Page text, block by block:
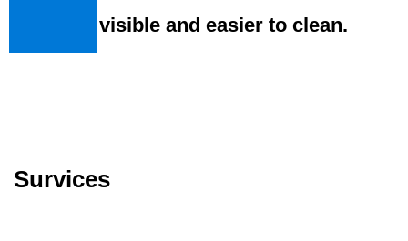
visible and easier to clean.
Survices